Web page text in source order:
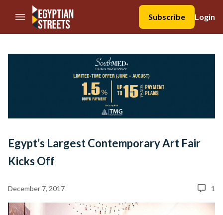
//Skip to content
Subscribe
Login
Egypt’s Largest Contemporary Art Fair
Kicks Off
December 7, 2017 1